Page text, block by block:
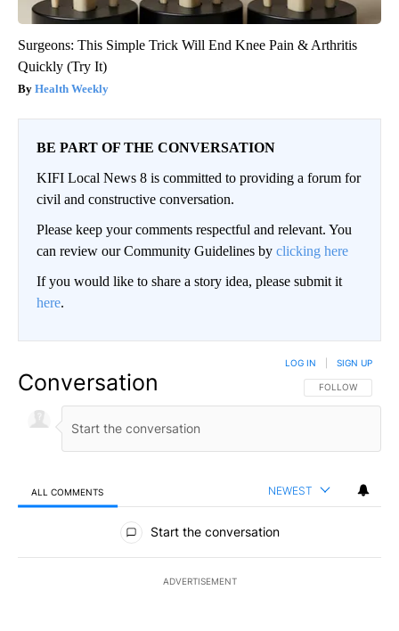
Surgeons: This Simple Trick Will End Knee Pain & Arthritis
Quickly (Try It)
Health Weekly
BE PART OF THE CONVERSATION
KIFI Local News 8 is committed to providing a forum for
civil and constructive conversation.
Please keep your comments respectful and relevant. You
can review our Community Guidelines by clicking here
If you would like to share a story idea, please submit it
here.
Conversation FOLLOW THIS
FOLLOW
LOG IN SIGN UP
ALL COMMENTS NEWEST
All Comments
Start the conversation
ADVERTISEMENT